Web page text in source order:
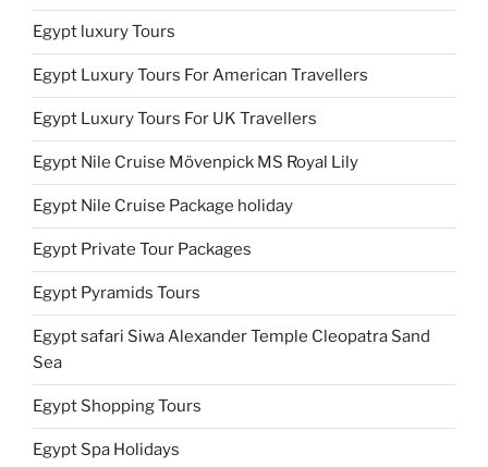
Egypt luxury Tours
Egypt Luxury Tours For American Travellers
Egypt Luxury Tours For UK Travellers
Egypt Nile Cruise Mövenpick MS Royal Lily
Egypt Nile Cruise Package holiday
Egypt Private Tour Packages
Egypt Pyramids Tours
Egypt safari Siwa Alexander Temple Cleopatra Sand
Sea
Egypt Shopping Tours
Egypt Spa Holidays